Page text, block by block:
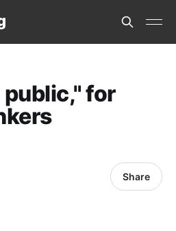
for
Share